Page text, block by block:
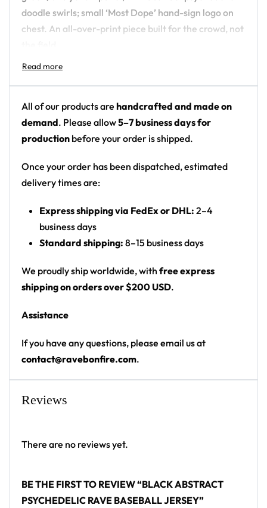
doodle swirls; small ‘Most Dope’ hand-sign logo on
chest. An all-over-print piece built for the crowd, not
Design details:
Colors: black with multicolor rainbow (red, blue,
yellow, purple, pink, green) and yellow panel
Motif: abstract psychedelic doodle swirls; small
Print: split design – colorful doodle on left, black
panel on right
with rounded hem
Product details:
100% polyester
Rounded hem
Moisture-wicking fabric for a lightweight,
Premium polyester knit 230gsm jersey
High definition printing
From main-stage sets to the campground, this
All of our products are handcrafted and made on
demand. Please allow5–7 business days for
production before your order is shipped.
Once your order has been dispatched, estimated
delivery times are:
Express shipping via FedEx or DHL: 2–4
business days
Standard shipping: 8–15 business days
We proudly ship worldwide, with free express
shipping on orders over $200 USD.
Assistance
If you have any questions, please email us at
contact@ravebonfire.com.
Reviews
There are no reviews yet.
BE THE FIRST TO REVIEW “BLACK ABSTRACT
PSYCHEDELIC RAVE BASEBALL JERSEY”